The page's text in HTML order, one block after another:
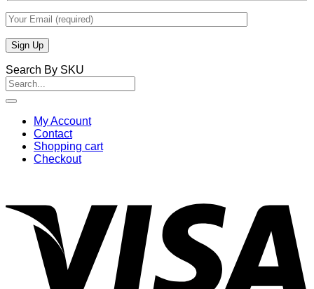
Search By SKU
Search
for:
My Account
Contact
Shopping cart
Checkout